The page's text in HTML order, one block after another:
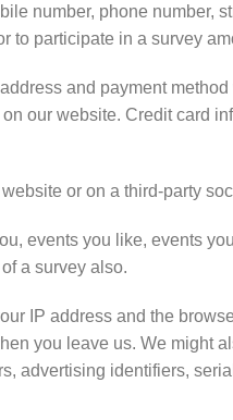
number, phone number,
to participate in a survey
and payment
our website. Credit card
or on a third-party
events you like, events
a survey also.
IP address and the
you leave us. We might
advertising identifiers,